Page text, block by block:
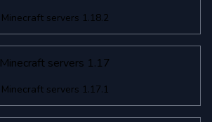
Minecraft servers 1.18.2
Minecraft servers 1.17
Minecraft servers 1.17.1